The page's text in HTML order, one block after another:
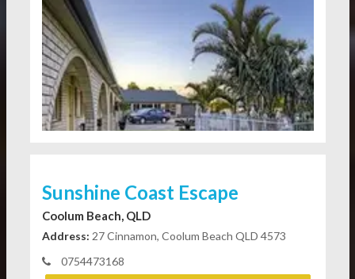
Sunshine Coast Escape
Coolum Beach, QLD
Address: 27 Cinnamon, Coolum Beach QLD 4573
0754473168